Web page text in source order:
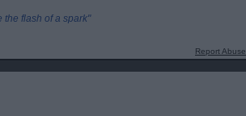
the flash of a spark"
Report Abuse